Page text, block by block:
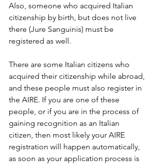
Also, someone who acquired Italian
citizenship by birth, but does not live
there (Jure Sanguinis) must be
registered as well.
There are some Italian citizens who
acquired their citizenship while abroad,
and these people must also register in
the AIRE. If you are one of these
people, or if you are in the process of
gaining recognition as an Italian
citizen, then most likely your AIRE
registration will happen automatically,
as soon as your application process is